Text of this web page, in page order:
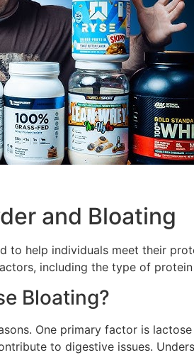
and Bloating
to help individuals meet their
including the type of
Bloating?
One primary factor is
to digestive issues.